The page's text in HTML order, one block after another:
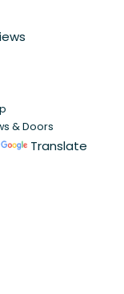
on Google
Us On
& Doors
Translate